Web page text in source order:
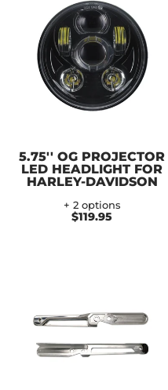
5.75'' OG PROJECTOR
LED HEADLIGHT FOR
HARLEY-DAVIDSON
+ 2 options
$119.95